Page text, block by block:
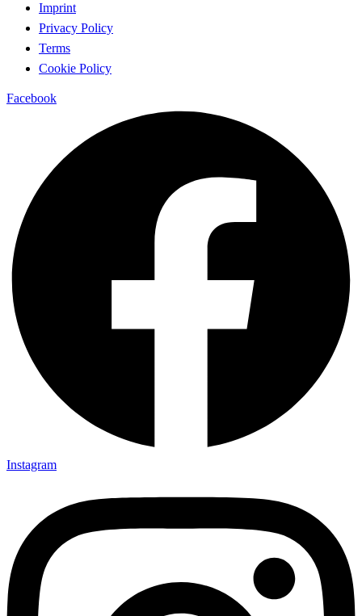
Imprint
Privacy Policy
Terms
Cookie Policy
Facebook
Instagram